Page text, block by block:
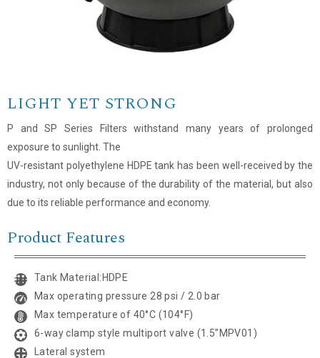
LIGHT YET STRONG
P and SP Series Filters withstand many years of prolonged
exposure to sunlight. The
UV-resistant polyethylene HDPE tank has been well-received by the
industry, not only because of the durability of the material, but also
due to its reliable performance and economy.
Product Features
Tank Material:HDPE
Max operating pressure 28 psi / 2.0 bar
Max temperature of 40°C (104°F)
6-way clamp style multiport valve (1.5”MPV01)
Lateral system
Email*
Company Name
Country
I agree to the terms and
conditions for Emaux Water